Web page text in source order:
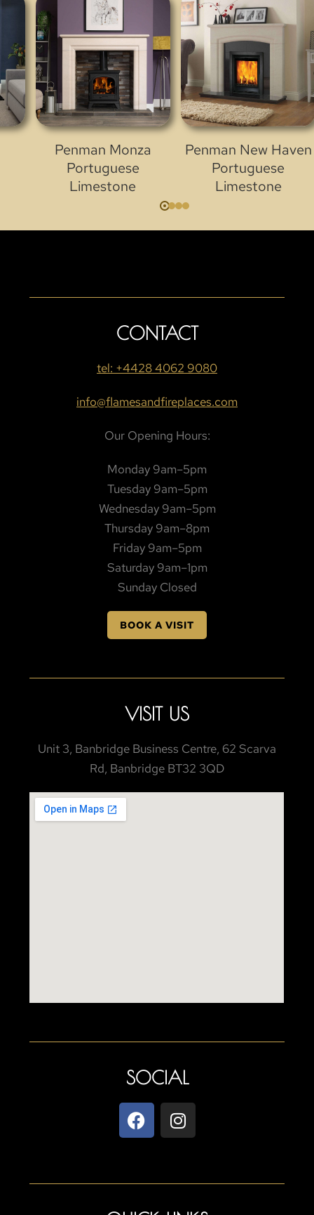
Penman Monza
Portuguese
Limestone
Penman New Haven
Portuguese
Limestone
CONTACT
tel: +4428 4062 9080
info@flamesandfireplaces.com
Our Opening Hours:
Monday 9am–5pm
Tuesday 9am–5pm
Wednesday 9am–5pm
Thursday 9am–8pm
Friday 9am–5pm
Saturday 9am–1pm
Sunday Closed
BOOK A VISIT
VISIT US
Unit 3, Banbridge Business Centre, 62 Scarva
Rd, Banbridge BT32 3QD
SOCIAL